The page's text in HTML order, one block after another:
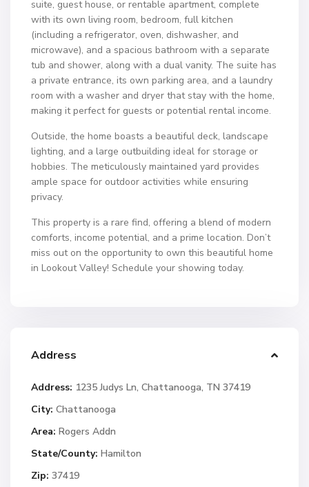
suite, guest house, or rentable apartment, complete
with its own living room, bedroom, full kitchen
(including a refrigerator, oven, dishwasher, and
microwave), and a spacious bathroom with a separate
tub and shower, along with a dual vanity. The suite has
a private entrance, its own parking area, and a laundry
room with a washer and dryer that stay with the home,
making it perfect for guests or potential rental income.
Outside, the home boasts a beautiful deck, landscape
lighting, and a large outbuilding ideal for storage or
hobbies. The meticulously maintained yard provides
ample space for outdoor activities while ensuring
privacy.
This property is a rare find, offering a blend of modern
comforts, income potential, and a prime location. Don’t
miss out on the opportunity to own this beautiful home
in Lookout Valley! Schedule your showing today.
Address
Address: 1235 Judys Ln, Chattanooga, TN 37419
City: Chattanooga
Area: Rogers Addn
State/County: Hamilton
Zip: 37419